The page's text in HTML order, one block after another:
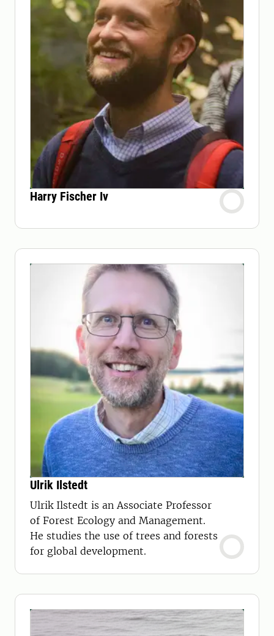
Harry Fischer Iv
Ulrik Ilstedt
Ulrik Ilstedt is an Associate Professor
of Forest Ecology and Management.
He studies the use of trees and forests
for global development.